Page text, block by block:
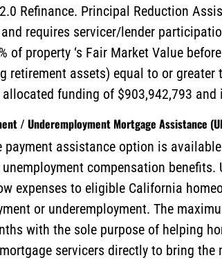
Refinance. Principal Reduction
requires servicer/lender
of property ‘s Fair Market Value
retirement assets) equal to or
allocated funding of $903,942,793
/ Underemployment Mortgage Assistance
payment assistance option is
compensation
expenses to eligible California
or underemployment. The
with the sole purpose of helping
servicers directly to bring